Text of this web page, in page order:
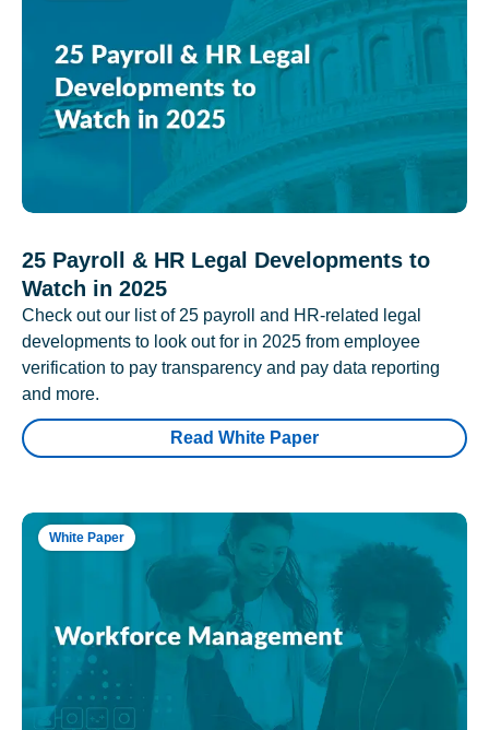
25 Payroll & HR Legal Developments to
Watch in 2025
Check out our list of 25 payroll and HR-related legal
developments to look out for in 2025 from employee
verification to pay transparency and pay data reporting
and more.
Read White Paper
White Paper